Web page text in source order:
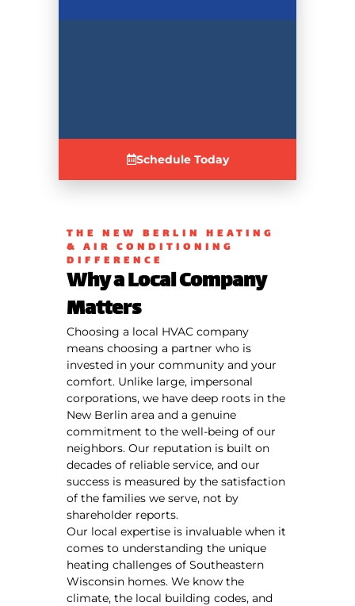
Schedule Today
THE NEW BERLIN HEATING
& AIR CONDITIONING
DIFFERENCE
Why a Local Company
Matters
Choosing a local HVAC company
means choosing a partner who is
invested in your community and your
comfort. Unlike large, impersonal
corporations, we have deep roots in the
New Berlin area and a genuine
commitment to the well-being of our
neighbors. Our reputation is built on
decades of reliable service, and our
success is measured by the satisfaction
of the families we serve, not by
shareholder reports.
Our local expertise is invaluable when it
comes to understanding the unique
heating challenges of Southeastern
Wisconsin homes. We know the
climate, the local building codes, and